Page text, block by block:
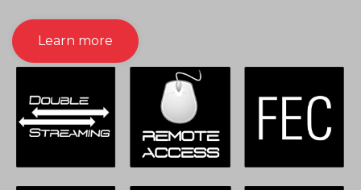
Learn more